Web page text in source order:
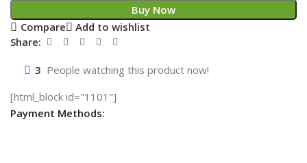
Buy Now
Compare
Add to wishlist
Share:
3 People watching this product now!
[html_block id="1101"]
Payment Methods: